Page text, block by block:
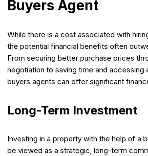
Buyers Agent
While there is a cost associated with
the potential financial benefits often
From securing better purchase prices
negotiation to saving time and accessing
buyers agents can offer significant
Long-Term Investment
Investing in a property with the help of a
be viewed as a strategic, long-term